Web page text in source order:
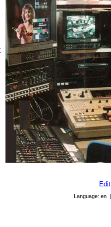
Edit
Language: en |